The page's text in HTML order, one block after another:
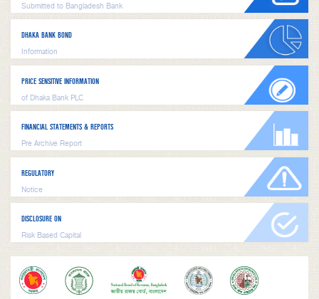
Submitted to Bangladesh Bank
DHAKA BANK BOND
Information
PRICE SENSITIVE INFORMATION
of Dhaka Bank PLC
FINANCIAL STATEMENTS & REPORTS
Pre Archive Report
REGULATORY
Notice
DISCLOSURE ON
Risk Based Capital